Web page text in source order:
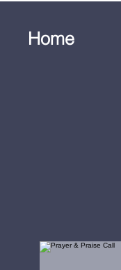
Home